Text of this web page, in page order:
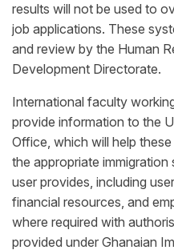
results will not be used to
job applications. These
and review by the Human
Development Directorate.
International faculty
provide information to the
Office, which will help
the appropriate
user provides, including
financial resources, and
where required with
provided under Ghanaian